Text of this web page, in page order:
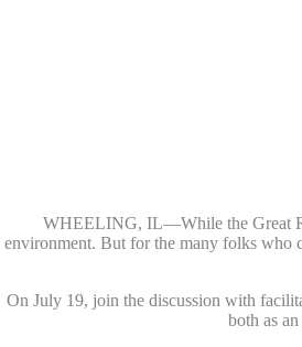
WHEELING, IL—While the Great
environment. But for the many folks who
On July 19, join the discussion with
both as